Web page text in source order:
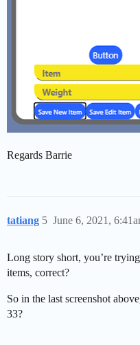
Regards Barrie
tatiang June 6, 2021,
5
Long story short, you’re
items, correct?
So in the last screenshot
33?